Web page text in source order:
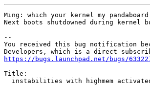
Ming: which your kernel my
Next boots shutdowned during kernel
--
You received this bug notification
https://bugs.launchpad.net/bugs/
Title:
instabilities with highmem